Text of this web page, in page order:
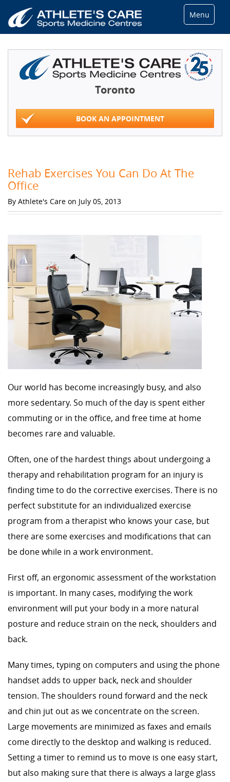
Menu
Toronto
BOOK AN APPOINTMENT
Rehab Exercises You Can Do At The
Office
By Athlete's Care on July 05, 2013
Our world has become increasingly busy, and also
more sedentary. So much of the day is spent either
commuting or in the office, and free time at home
becomes rare and valuable.
Often, one of the hardest things about undergoing a
therapy and rehabilitation program for an injury is
finding time to do the corrective exercises. There is no
perfect substitute for an individualized exercise
program from a therapist who knows your case, but
there are some exercises and modifications that can
be done while in a work environment.
First off, an ergonomic assessment of the workstation
is important. In many cases, modifying the work
environment will put your body in a more natural
posture and reduce strain on the neck, shoulders and
back.
Many times, typing on computers and using the phone
handset adds to upper back, neck and shoulder
tension. The shoulders round forward and the neck
and chin jut out as we concentrate on the screen.
Large movements are minimized as faxes and emails
come directly to the desktop and walking is reduced.
Setting a timer to remind us to move is one easy start,
but also making sure that there is always a large glass